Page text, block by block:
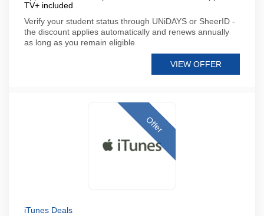
TV+ included
Verify your student status through UNiDAYS or SheerID -
the discount applies automatically and renews annually
as long as you remain eligible
VIEW OFFER
Offer
iTunes Deals